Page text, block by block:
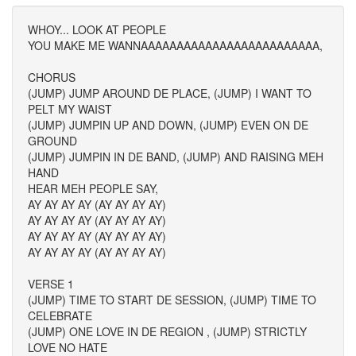
WHOY... LOOK AT PEOPLE
YOU MAKE ME WANNAAAAAAAAAAAAAAAAAAAAAAAAA,
CHORUS
(JUMP) JUMP AROUND DE PLACE, (JUMP) I WANT TO
PELT MY WAIST
(JUMP) JUMPIN UP AND DOWN, (JUMP) EVEN ON DE
GROUND
(JUMP) JUMPIN IN DE BAND, (JUMP) AND RAISING MEH
HAND
HEAR MEH PEOPLE SAY,
AY AY AY AY (AY AY AY AY)
AY AY AY AY (AY AY AY AY)
AY AY AY AY (AY AY AY AY)
AY AY AY AY (AY AY AY AY)
VERSE 1
(JUMP) TIME TO START DE SESSION, (JUMP) TIME TO
CELEBRATE
(JUMP) ONE LOVE IN DE REGION , (JUMP) STRICTLY
LOVE NO HATE